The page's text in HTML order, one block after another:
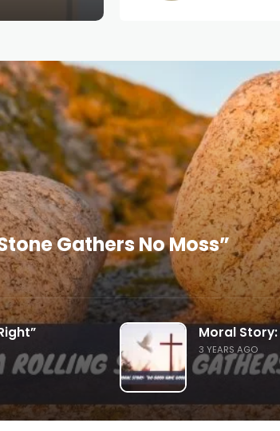
Gathers No Moss”
Moral Story:
3 YEARS AGO